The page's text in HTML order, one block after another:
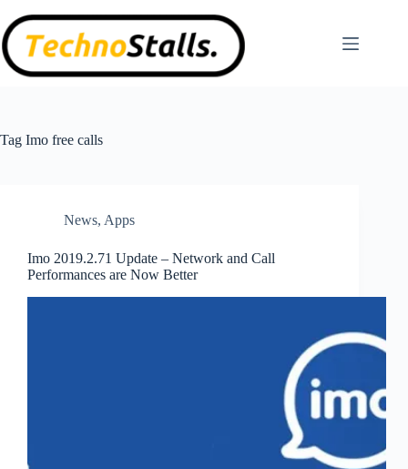
to
content
Tag Imo free calls
News, Apps
Imo 2019.2.71 Update – Network and Call
Performances are Now Better